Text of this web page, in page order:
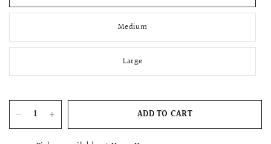
Medium
Large
ADD TO CART